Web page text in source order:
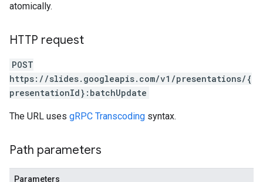
atomically.
HTTP request
POST
https://slides.googleapis.com/v1/presentations/{
presentationId}:batchUpdate
The URL uses gRPC Transcoding syntax.
Path parameters
Parameters